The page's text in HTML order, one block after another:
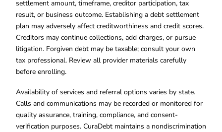
settlement amount, timeframe, creditor participation, tax
result, or business outcome. Establishing a debt settlement
plan may adversely affect creditworthiness and credit scores.
Creditors may continue collections, add charges, or pursue
litigation. Forgiven debt may be taxable; consult your own
tax professional. Review all provider materials carefully
before enrolling.
Availability of services and referral options varies by state.
Calls and communications may be recorded or monitored for
quality assurance, training, compliance, and consent-
verification purposes. CuraDebt maintains a nondiscrimination